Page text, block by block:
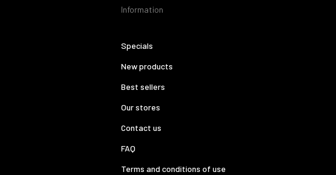
Information
Specials
New products
Best sellers
Our stores
Contact us
FAQ
Terms and conditions of use